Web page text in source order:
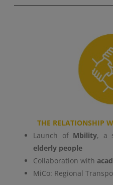
THE RELATIONSHIP
Launch of Mbility, a
elderly people
Collaboration with
MiCo: Regional